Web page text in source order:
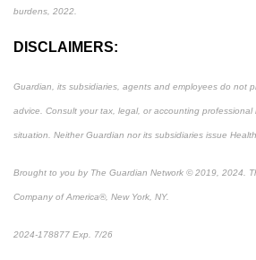
burdens, 2022.
DISCLAIMERS:
Guardian, its subsidiaries, agents and employees do not
advice. Consult your tax, legal, or accounting professional
situation. Neither Guardian nor its subsidiaries issue
Brought to you by The Guardian Network © 2019, 2024.
Company of America®, New York, NY.
2024-178877 Exp. 7/26